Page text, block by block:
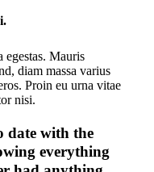
egestas. Mauris
diam massa varius
Proin eu urna vitae
nisi.
date with the
everything